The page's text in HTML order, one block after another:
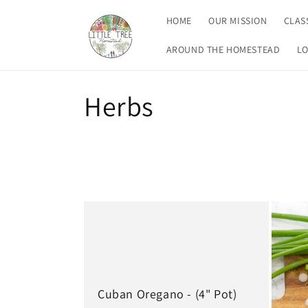
HOME OUR MISSION
AROUND THE HOMESTEAD
C
Herbs
Cuban Oregano - (4" Pot)